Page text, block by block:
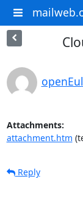
Attachments:
attachment.htm
Reply